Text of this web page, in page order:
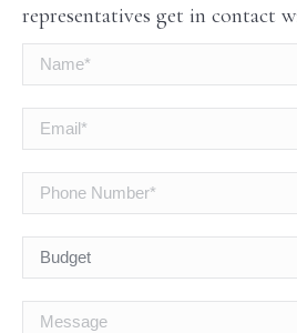
representatives get in contact